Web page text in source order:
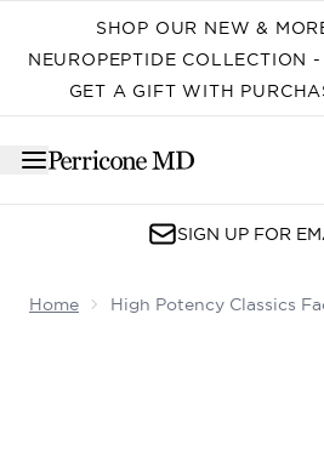
SHOP OUR NEW &
NEUROPEPTIDE COLLECTION
GET A GIFT WITH
SIGN UP FOR
Home High Potency Classics